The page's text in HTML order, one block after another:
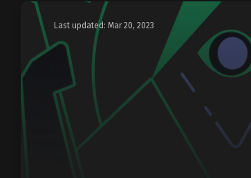
Last updated: Mar 20, 2023